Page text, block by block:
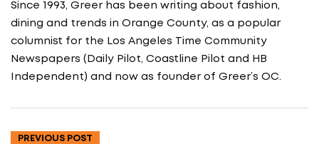
Since 1993, Greer has been writing about fashion,
dining and trends in Orange County, as a popular
columnist for the Los Angeles Time Community
Newspapers (Daily Pilot, Coastline Pilot and HB
Independent) and now as founder of Greer’s OC.
PREVIOUS POST